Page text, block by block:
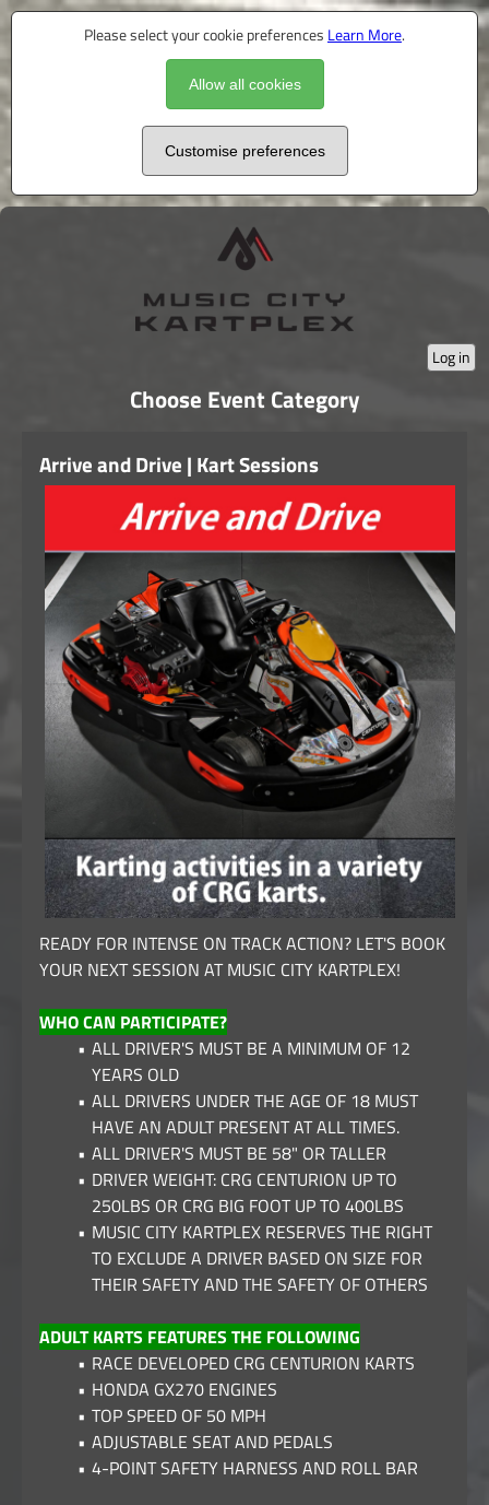
Please select your cookie preferences Learn More.
Allow all cookies
Customise preferences
Log in
Choose Event Category
Arrive and Drive | Kart Sessions
READY FOR INTENSE ON TRACK ACTION? LET'S BOOK
YOUR NEXT SESSION AT MUSIC CITY KARTPLEX!
WHO CAN PARTICIPATE?
ALL DRIVER'S MUST BE A MINIMUM OF 12
YEARS OLD
ALL DRIVERS UNDER THE AGE OF 18 MUST
HAVE AN ADULT PRESENT AT ALL TIMES.
ALL DRIVER'S MUST BE 58" OR TALLER
DRIVER WEIGHT: CRG CENTURION UP TO
250LBS OR CRG BIG FOOT UP TO 400LBS
MUSIC CITY KARTPLEX RESERVES THE RIGHT
TO EXCLUDE A DRIVER BASED ON SIZE FOR
THEIR SAFETY AND THE SAFETY OF OTHERS
ADULT KARTS FEATURES THE FOLLOWING
RACE DEVELOPED CRG CENTURION KARTS
HONDA GX270 ENGINES
TOP SPEED OF 50 MPH
ADJUSTABLE SEAT AND PEDALS
4-POINT SAFETY HARNESS AND ROLL BAR